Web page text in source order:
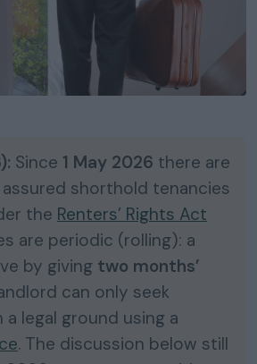
Since 1 May 2026 there are
shorthold tenancies
the Renters’ Rights Act
are periodic (rolling): a
by giving two months’
can only seek
legal ground using a
. The discussion below still